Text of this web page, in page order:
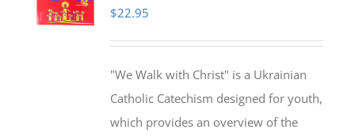
$22.95
"We Walk with Christ" is a Ukrainian
Catholic Catechism designed for youth,
which provides an overview of the